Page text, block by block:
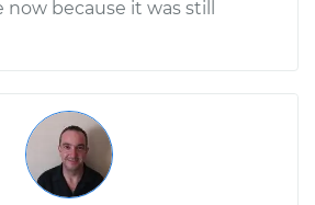
because it was still